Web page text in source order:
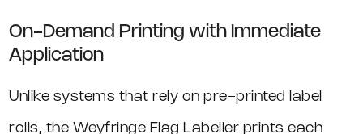
On-Demand Printing with Immediate
Application
Unlike systems that rely on pre-printed label
rolls, the Weyfringe Flag Labeller prints each